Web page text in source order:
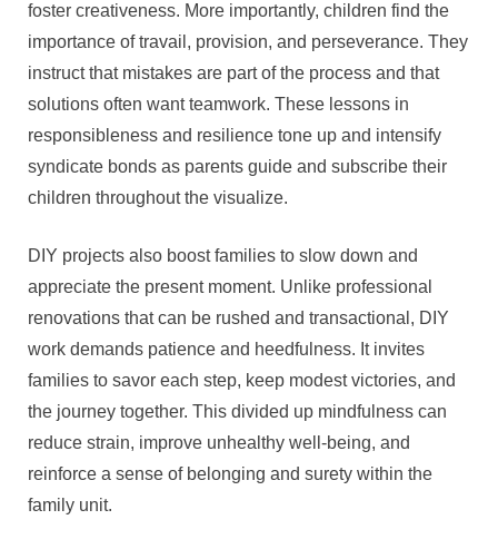
foster creativeness. More importantly, children find the
importance of travail, provision, and perseverance. They
instruct that mistakes are part of the process and that
solutions often want teamwork. These lessons in
responsibleness and resilience tone up and intensify
syndicate bonds as parents guide and subscribe their
children throughout the visualize.
DIY projects also boost families to slow down and
appreciate the present moment. Unlike professional
renovations that can be rushed and transactional, DIY
work demands patience and heedfulness. It invites
families to savor each step, keep modest victories, and
the journey together. This divided up mindfulness can
reduce strain, improve unhealthy well-being, and
reinforce a sense of belonging and surety within the
family unit.